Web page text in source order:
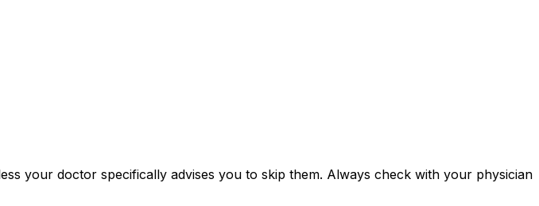
your doctor specifically advises you to skip them. Always check with your physician